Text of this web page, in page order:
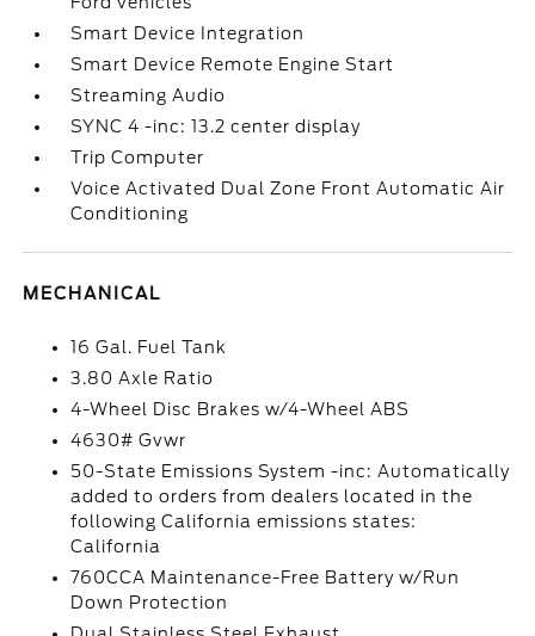
Smart Device Integration
Smart Device Remote Engine Start
Streaming Audio
SYNC 4 -inc: 13.2 center display
Trip Computer
Voice Activated Dual Zone Front Automatic Air
Conditioning
MECHANICAL
16 Gal. Fuel Tank
3.80 Axle Ratio
4-Wheel Disc Brakes w/4-Wheel ABS
4630# Gvwr
50-State Emissions System -inc: Automatically
added to orders from dealers located in the
following California emissions states:
California
760CCA Maintenance-Free Battery w/Run
Down Protection